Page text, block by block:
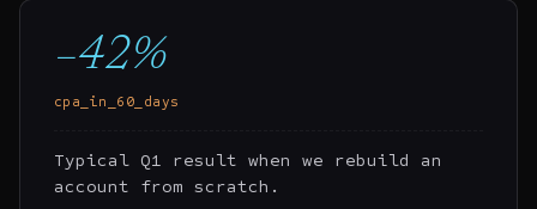
−42%
cpa_in_60_days
Typical Q1 result when we rebuild an
account from scratch.